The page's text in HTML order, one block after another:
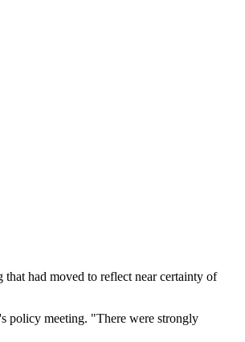
had moved to reflect near certainty of
policy meeting. "There were strongly